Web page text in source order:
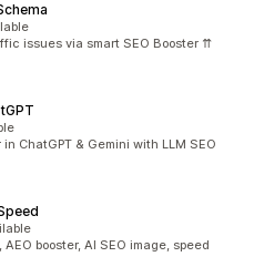
issues via smart SEO Booster ⇈
ChatGPT & Gemini with LLM SEO
booster, AI SEO image, speed